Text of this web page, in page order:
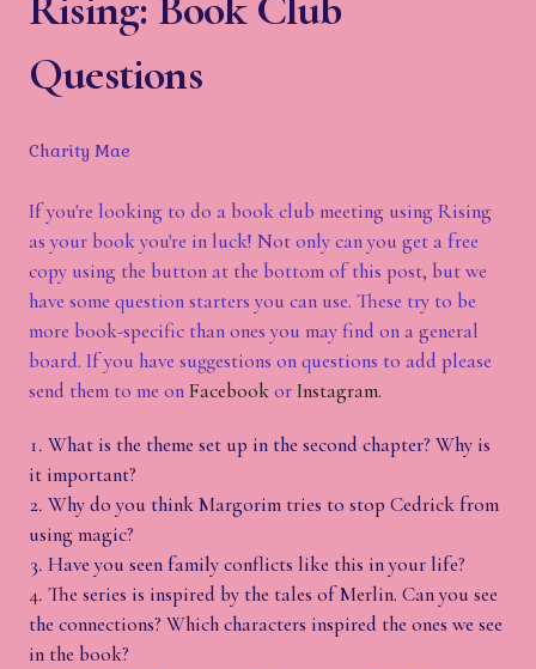
Questions
Charity Mae
If you're looking to do a book club meeting using Rising
as your book you're in luck! Not only can you get a free
copy using the button at the bottom of this post, but we
have some question starters you can use. These try to be
more book-specific than ones you may find on a general
board. If you have suggestions on questions to add please
send them to me onFacebookorInstagram.
What is the theme set up in the second chapter? Why is
it important?
Why do you think Margorim tries to stop Cedrick from
using magic?
Have you seen family conflicts like this in your life?
The series is inspired by the tales of Merlin. Can you see
the connections? Which characters inspired the ones we see
in the book?